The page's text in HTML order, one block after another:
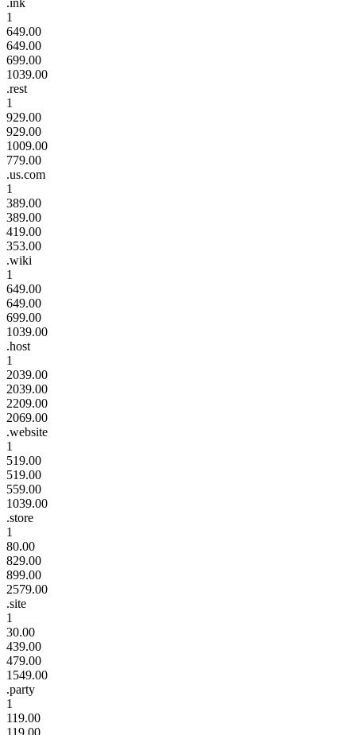
1
649.00
649.00
699.00
1039.00
.rest
1
929.00
929.00
1009.00
779.00
.us.com
1
389.00
389.00
419.00
353.00
.wiki
1
649.00
649.00
699.00
1039.00
.host
1
2039.00
2039.00
2209.00
2069.00
.website
1
519.00
519.00
559.00
1039.00
.store
1
80.00
829.00
899.00
2579.00
.site
1
30.00
439.00
479.00
1549.00
.party
1
119.00
119.00